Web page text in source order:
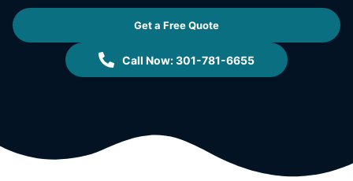
Get a Free Quote
Call Now: 301-781-6655